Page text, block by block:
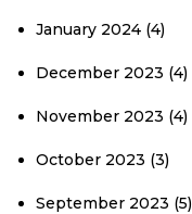
January 2024 (4)
December 2023 (4)
November 2023 (4)
October 2023 (3)
September 2023 (5)